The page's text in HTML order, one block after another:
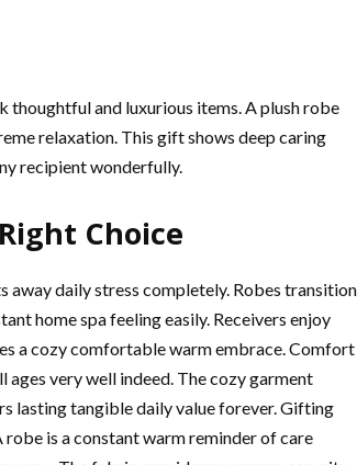
thoughtful and luxurious items. A plush robe
relaxation. This gift shows deep caring
recipient wonderfully.
Choice
daily stress completely. Robes transition
home spa feeling easily. Receivers enjoy
a cozy comfortable warm embrace. Comfort
ages very well indeed. The cozy garment
lasting tangible daily value forever. Gifting
is a constant warm reminder of care